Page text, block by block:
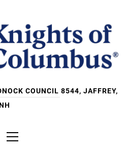
COUNCIL 8544, JAFFREY,
Menu